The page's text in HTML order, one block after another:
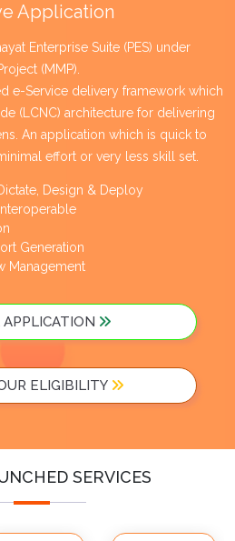
Application
Enterprise Suite (PES) under
(MMP).
e-Service delivery framework which
(LCNC) architecture for delivering
An application which is quick to
effort or very less skill set.
Design & Deploy
Generation
Management
APPLICATION
ELIGIBILITY
SERVICES